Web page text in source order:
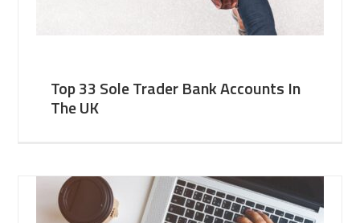
Top 33 Sole Trader Bank Accounts In
The UK